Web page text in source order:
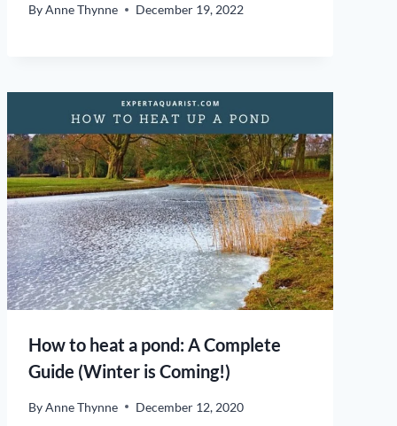
ByAnne Thynne December 19, 2022
How to heat a pond: A Complete
Guide (Winter is Coming!)
ByAnne Thynne December 12, 2020